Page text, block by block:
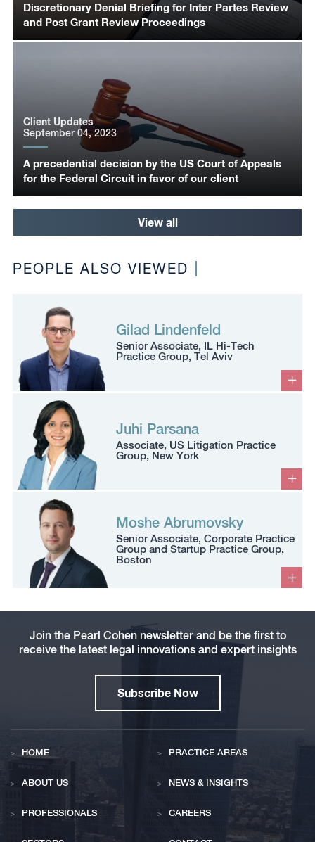
Discretionary Denial Briefing for Inter Partes Review
and Post Grant Review Proceedings
A precedential decision by the US Court of Appeals
for the Federal Circuit in favor of our client
Client Updates
September 04, 2023
View all
PEOPLE ALSO VIEWED
Gilad Lindenfeld
Senior Associate, IL Hi-Tech
Practice Group, Tel Aviv
Juhi Parsana
Associate, US Litigation Practice
Group, New York
Moshe Abrumovsky
Senior Associate, Corporate Practice
Group and Startup Practice Group,
Boston
Join the Pearl Cohen newsletter and be the first to
receive the latest legal innovations and expert insights
Subscribe Now
HOME
ABOUT US
PROFESSIONALS
PRACTICE AREAS
NEWS & INSIGHTS
CAREERS